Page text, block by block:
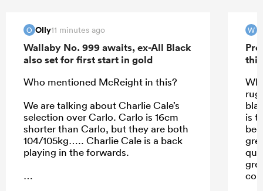
O Olly11 minutes ago
Wallaby No. 999 awaits, ex-All Black
also set for first start in gold
Who mentioned McReight in this?
We are talking about Charlie Cale’s
selection over Carlo. Carlo is 16cm
shorter than Carlo, but they are both
104/105kg….. Charlie Cale is a back
playing in the forwards.
W
is